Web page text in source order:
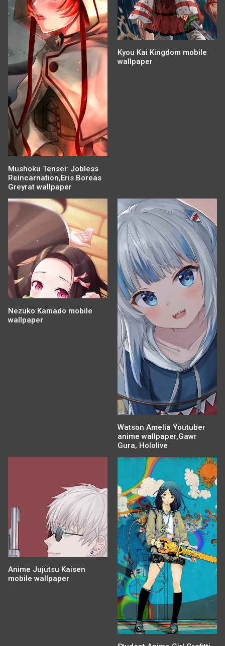
Mushoku Tensei: Jobless
Reincarnation,Eris Boreas
Greyrat wallpaper
Kyou Kai Kingdom mobile
wallpaper
Nezuko Kamado mobile
wallpaper
Watson Amelia Youtuber
anime wallpaper,Gawr
Gura, Hololive
Anime Jujutsu Kaisen
mobile wallpaper